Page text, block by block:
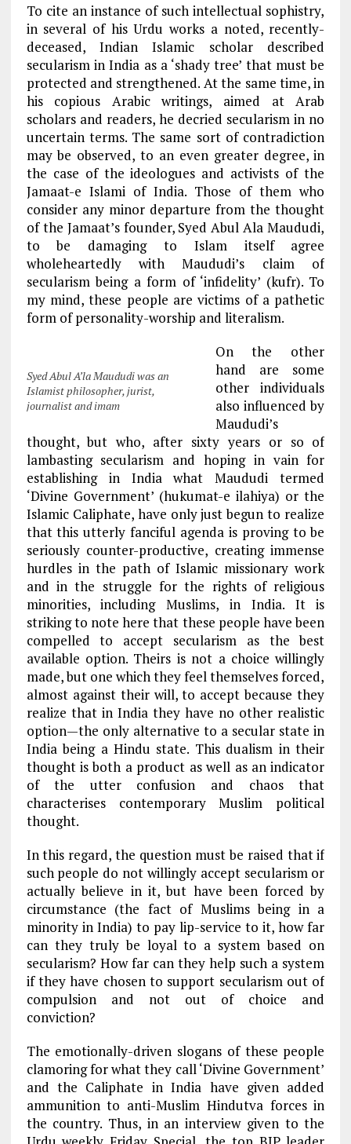
To cite an instance of such intellectual sophistry,
in several of his Urdu works a noted, recently-
deceased, Indian Islamic scholar described
secularism in India as a ‘shady tree’ that must be
protected and strengthened. At the same time, in
his copious Arabic writings, aimed at Arab
scholars and readers, he decried secularism in no
uncertain terms. The same sort of contradiction
may be observed, to an even greater degree, in
the case of the ideologues and activists of the
Jamaat-e Islami of India. Those of them who
consider any minor departure from the thought
of the Jamaat’s founder, Syed Abul Ala Maududi,
to be damaging to Islam itself agree
wholeheartedly with Maududi’s claim of
secularism being a form of ‘infidelity’ (kufr). To
my mind, these people are victims of a pathetic
form of personality-worship and literalism.
Syed Abul A’la Maududi was an
Islamist philosopher, jurist,
journalist and imam
On the other
hand are some
other individuals
also influenced by
Maududi’s
thought, but who, after sixty years or so of
lambasting secularism and hoping in vain for
establishing in India what Maududi termed
‘Divine Government’ (hukumat-e ilahiya) or the
Islamic Caliphate, have only just begun to realize
that this utterly fanciful agenda is proving to be
seriously counter-productive, creating immense
hurdles in the path of Islamic missionary work
and in the struggle for the rights of religious
minorities, including Muslims, in India. It is
striking to note here that these people have been
compelled to accept secularism as the best
available option. Theirs is not a choice willingly
made, but one which they feel themselves forced,
almost against their will, to accept because they
realize that in India they have no other realistic
option—the only alternative to a secular state in
India being a Hindu state. This dualism in their
thought is both a product as well as an indicator
of the utter confusion and chaos that
characterises contemporary Muslim political
thought.
In this regard, the question must be raised that if
such people do not willingly accept secularism or
actually believe in it, but have been forced by
circumstance (the fact of Muslims being in a
minority in India) to pay lip-service to it, how far
can they truly be loyal to a system based on
secularism? How far can they help such a system
if they have chosen to support secularism out of
compulsion and not out of choice and
conviction?
The emotionally-driven slogans of these people
clamoring for what they call ‘Divine Government’
and the Caliphate in India have given added
ammunition to anti-Muslim Hindutva forces in
the country. Thus, in an interview given to the